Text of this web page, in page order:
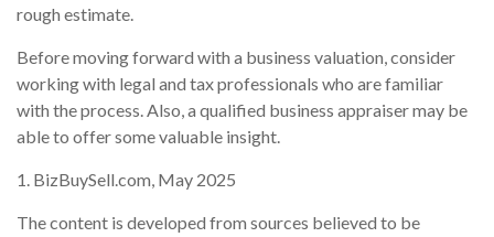
rough estimate.
Before moving forward with a business valuation, consider
working with legal and tax professionals who are familiar
with the process. Also, a qualified business appraiser may be
able to offer some valuable insight.
1. BizBuySell.com, May 2025
The content is developed from sources believed to be